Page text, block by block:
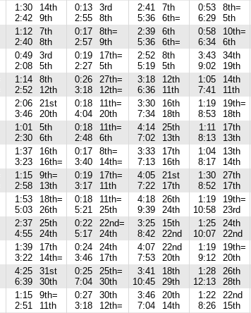
1:30
2:42
14th
9th
0:13
2:55
3rd
8th
2:41
5:36
7th
6th=
0:53
6:29
8th=
5th
1:12
2:40
7th
8th
0:17
2:57
8th=
9th
2:39
5:36
6th
6th=
0:58
6:34
10th=
6th
0:49
2:08
3rd
5th
0:19
2:27
17th=
5th
2:52
5:19
8th
5th
3:43
9:02
34th
19th
1:14
2:52
8th
12th
0:26
3:18
27th=
12th=
3:18
6:36
12th
11th
1:05
7:41
14th
11th
2:06
3:46
21st
20th
0:18
4:04
11th=
20th
3:30
7:34
16th
18th
1:19
8:53
19th=
18th
1:01
2:30
5th
6th
0:18
2:48
11th=
6th
4:14
7:02
25th
13th
1:11
8:13
17th
13th
1:37
3:23
16th
16th=
0:17
3:40
8th=
14th=
3:33
7:13
17th
16th
1:04
8:17
13th
14th
1:15
2:58
9th=
13th
0:19
3:17
17th=
11th
4:05
7:22
21st
17th
1:30
8:52
27th
17th
1:53
5:03
18th=
26th
0:18
5:21
11th=
25th
4:18
9:39
26th
24th
1:19
10:58
19th=
23rd
2:37
4:55
25th
24th
0:22
5:17
22nd=
24th
3:25
8:42
15th
22nd
1:25
10:07
24th
22nd
1:39
3:22
17th
14th=
0:24
3:46
24th
17th
4:07
7:53
22nd
20th
1:19
9:12
19th=
20th
4:25
6:39
31st
30th
0:25
7:04
25th=
30th
3:41
10:45
18th
29th
1:28
12:13
26th
28th
1:15
2:51
9th=
11th
0:27
3:18
30th
12th=
3:46
7:04
20th
14th
1:22
8:26
22nd
15th